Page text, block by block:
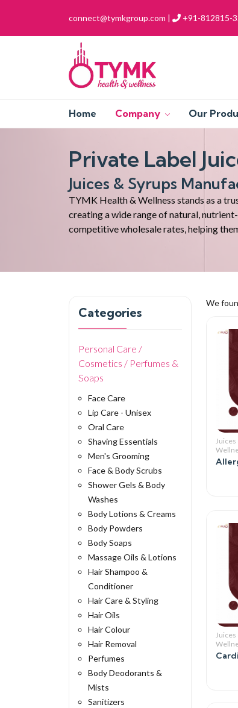
connect@tymkgroup.com | +91-812815-
Home Company Our
Private Label
Juices & Syrups
TYMK Health & Wellness stands as a
creating a wide range of natural,
competitive wholesale rates, helping
We
Juices
Juices
Categories
Personal Care /
Cosmetics / Perfumes &
Soaps
Face Care
Lip Care - Unisex
Oral Care
Shaving Essentials
Men's Grooming
Face & Body Scrubs
Shower Gels & Body
Washes
Body Lotions & Creams
Body Powders
Body Soaps
Massage Oils & Lotions
Hair Shampoo &
Conditioner
Hair Care & Styling
Hair Oils
Hair Colour
Hair Removal
Perfumes
Body Deodorants &
Mists
Sanitizers